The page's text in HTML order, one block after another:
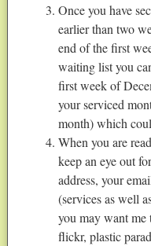
Once you have
earlier than two
end of the first
waiting list you
first week of
your serviced
month) which
When you are
keep an eye out
address, your
(services as well
you may want
flickr, plastic